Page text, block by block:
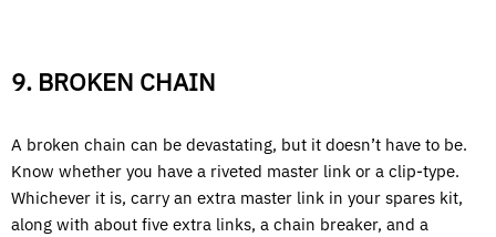
9. BROKEN CHAIN
A broken chain can be devastating, but it doesn’t have to be.
Know whether you have a riveted master link or a clip-type.
Whichever it is, carry an extra master link in your spares kit,
along with about five extra links, a chain breaker, and a